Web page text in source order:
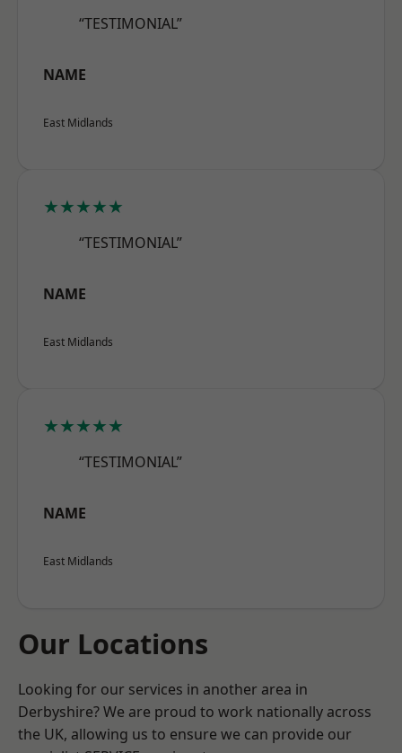
“TESTIMONIAL”
NAME
East Midlands
★★★★★
“TESTIMONIAL”
NAME
East Midlands
★★★★★
“TESTIMONIAL”
NAME
East Midlands
Our Locations
Looking for our services in another area in
Derbyshire? We are proud to work nationally across
the UK, allowing us to ensure we can provide our